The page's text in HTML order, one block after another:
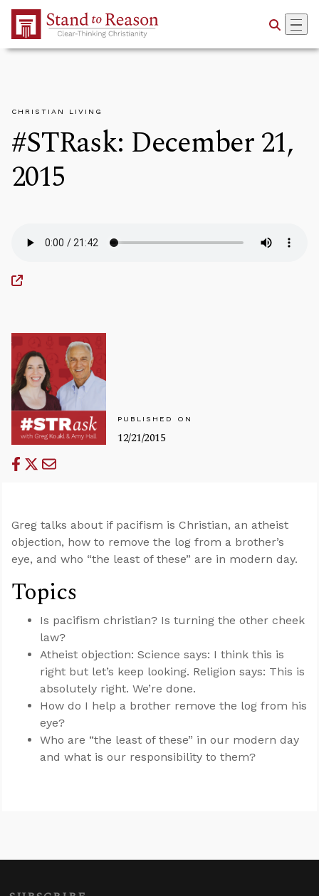
Skip to Main Content
CHRISTIAN LIVING
#STRask: December 21,
2015
PUBLISHED ON
12/21/2015
Greg talks about if pacifism is Christian, an atheist
objection, how to remove the log from a brother’s
eye, and who “the least of these” are in modern day.
Topics
Is pacifism christian? Is turning the other cheek
law?
Atheist objection: Science says: I think this is
right but let’s keep looking. Religion says: This is
absolutely right. We’re done.
How do I help a brother remove the log from his
eye?
Who are “the least of these” in our modern day
and what is our responsibility to them?